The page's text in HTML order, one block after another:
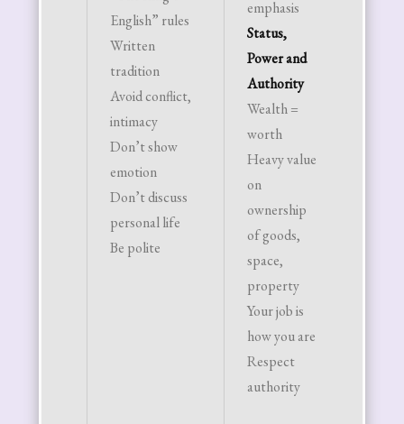
English” rules
Written
tradition
Avoid conflict,
intimacy
Don’t show
emotion
Don’t discuss
personal life
Be polite
emphasis
Status,
Power and
Authority
Wealth =
worth
Heavy value
on
ownership
of goods,
space,
property
Your job is
how you are
Respect
authority